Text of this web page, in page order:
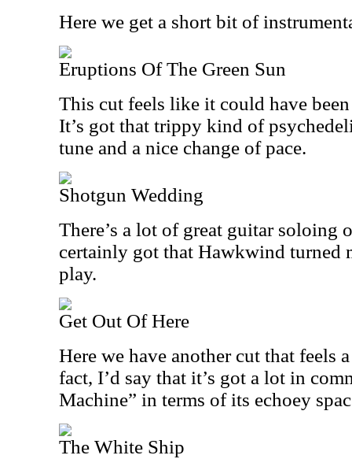
Here we get a short bit of
Eruptions Of The Green Sun
This cut feels like it could have
It’s got that trippy kind of
tune and a nice change of pace.
Shotgun Wedding
There’s a lot of great guitar soloing
certainly got that Hawkwind turned
play.
Get Out Of Here
Here we have another cut that
fact, I’d say that it’s got a lot in
Machine” in terms of its echoey
The White Ship